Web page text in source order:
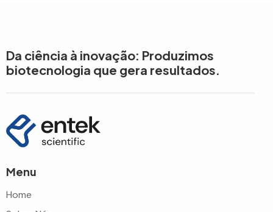
Da ciência à inovação: Produzimos
biotecnologia que gera resultados.
Menu
Home